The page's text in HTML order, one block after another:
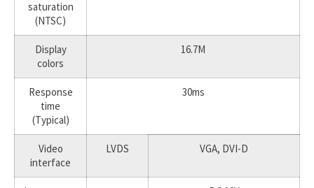
saturation
(NTSC)
Display
colors
16.7M
Response
time
(Typical)
30ms
Video
interface
LVDS VGA, DVI-D